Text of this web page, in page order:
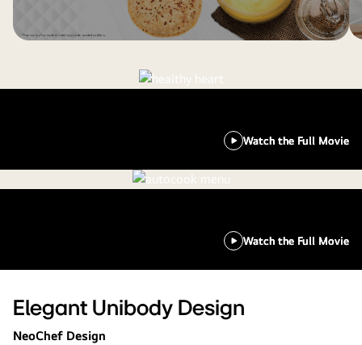
Watch the Full Movie
Watch the Full Movie
Elegant Unibody Design
NeoChef Design